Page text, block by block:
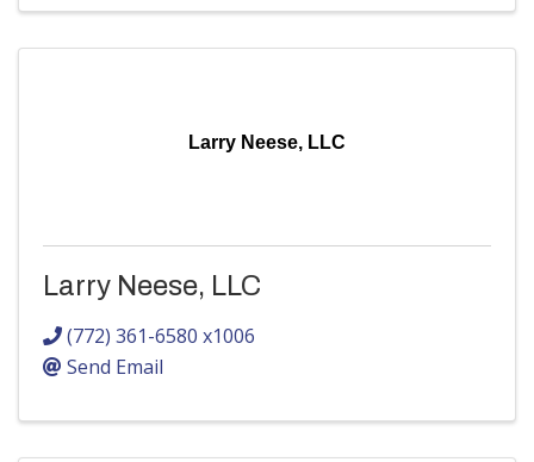
Larry Neese, LLC
Larry Neese, LLC
(772) 361-6580 x1006
Send Email